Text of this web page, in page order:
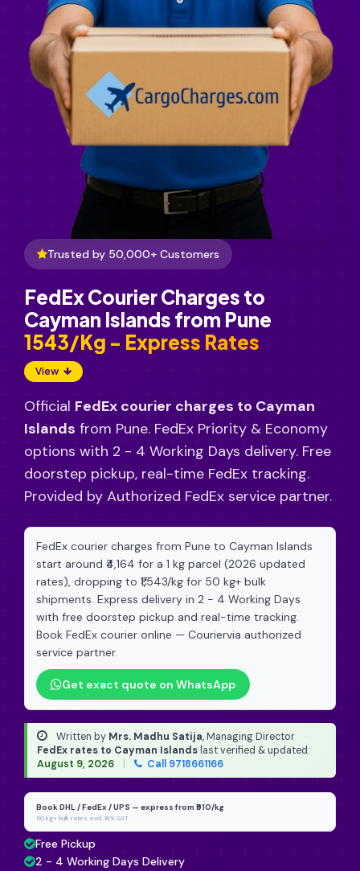
Trusted by 50,000+ Customers
FedEx Courier Charges to
Cayman Islands from Pune
₹1543/Kg - Express Rates
View
Official FedEx courier charges to Cayman
Islands from Pune. FedEx Priority & Economy
options with 2 - 4 Working Days delivery. Free
doorstep pickup, real-time FedEx tracking.
Provided by Authorized FedEx service partner.
FedEx courier charges from Pune to Cayman Islands
start around ₹4,164 for a 1 kg parcel (2026 updated
rates), dropping to ₹1,543/kg for 50 kg+ bulk
shipments. Express delivery in 2 - 4 Working Days
with free doorstep pickup and real-time tracking.
Book FedEx courier online — Couriervia authorized
service partner.
Get exact quote on WhatsApp
Written by Mrs. Madhu Satija, Managing Director
·
FedEx rates to Cayman Islands last verified & updated:
August 9, 2026
Call 9718661166
Book DHL / FedEx / UPS — express from ₹910/kg
50 kg+ bulk rates, excl. 18% GST
Free Pickup
2 - 4 Working Days Delivery